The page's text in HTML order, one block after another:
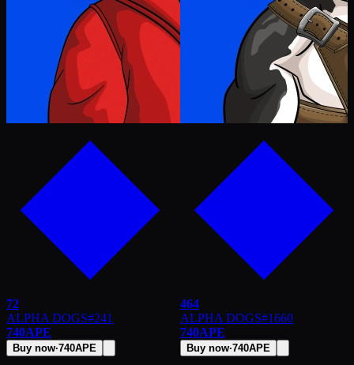
72
ALPHA DOGS#241
740APE
Buy now·740APE
464
ALPHA DOGS#1660
740APE
Buy now·740APE